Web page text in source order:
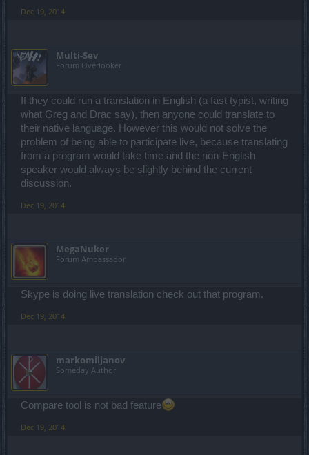
Dec 19, 2014
Multi-Sev
Forum Overlooker
If they could run a translation in English (a fast typist, writing
what Greg and Drac say), then anyone could translate to
their native language. However this would not solve the
problem of being able to participate live, because translating
from a program would take time and the non-English
speaker would always be slightly behind the current
discussion.
Dec 19, 2014
MegaNuker
Forum Ambassador
Skype is doing live translation check out that program.
Dec 19, 2014
markomiljanov
Someday Author
Compare tool is not bad feature
Dec 19, 2014